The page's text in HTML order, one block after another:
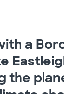
a
the